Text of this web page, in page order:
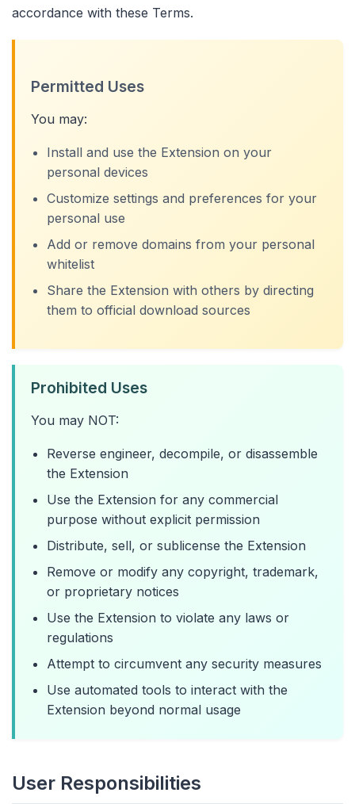
accordance with these Terms.
Permitted Uses
You may:
Install and use the Extension on your
personal devices
Customize settings and preferences for your
personal use
Add or remove domains from your personal
whitelist
Share the Extension with others by directing
them to official download sources
Prohibited Uses
You may NOT:
Reverse engineer, decompile, or disassemble
the Extension
Use the Extension for any commercial
purpose without explicit permission
Distribute, sell, or sublicense the Extension
Remove or modify any copyright, trademark,
or proprietary notices
Use the Extension to violate any laws or
regulations
Attempt to circumvent any security measures
Use automated tools to interact with the
Extension beyond normal usage
User Responsibilities